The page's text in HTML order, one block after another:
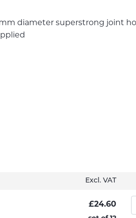
diameter superstrong joint
Excl. VAT
£24.60